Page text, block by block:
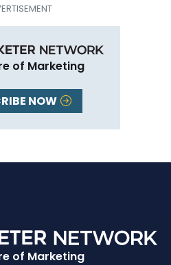
of Marketing
NOW
of Marketing